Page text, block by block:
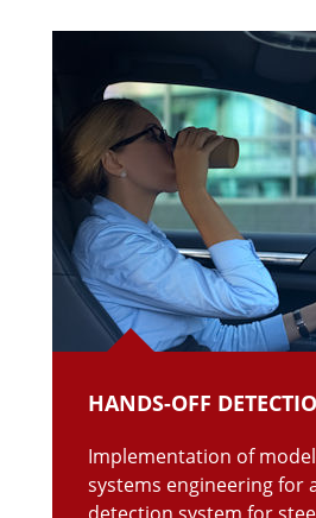
HANDS-OFF
Implementation of
systems engineering for